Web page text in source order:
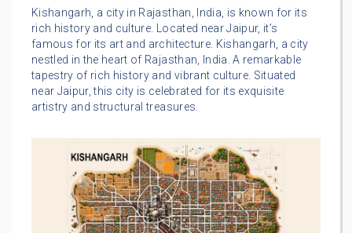
Kishangarh, a city in Rajasthan, India, is known for its
rich history and culture. Located near Jaipur, it’s
famous for its art and architecture. Kishangarh, a city
nestled in the heart of Rajasthan, India. A remarkable
tapestry of rich history and vibrant culture. Situated
near Jaipur, this city is celebrated for its exquisite
artistry and structural treasures.